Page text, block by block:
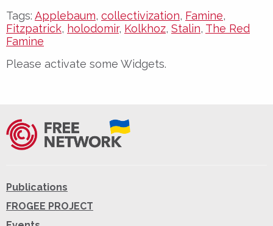
Tags: Applebaum, collectivization, Famine,
Fitzpatrick, holodomir, Kolkhoz, Stalin, The Red
Famine
Please activate some Widgets.
Publications
FROGEE PROJECT